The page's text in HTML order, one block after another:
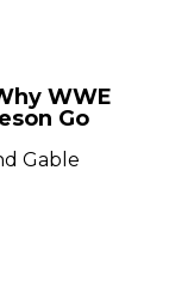
WWE
Go
Gable